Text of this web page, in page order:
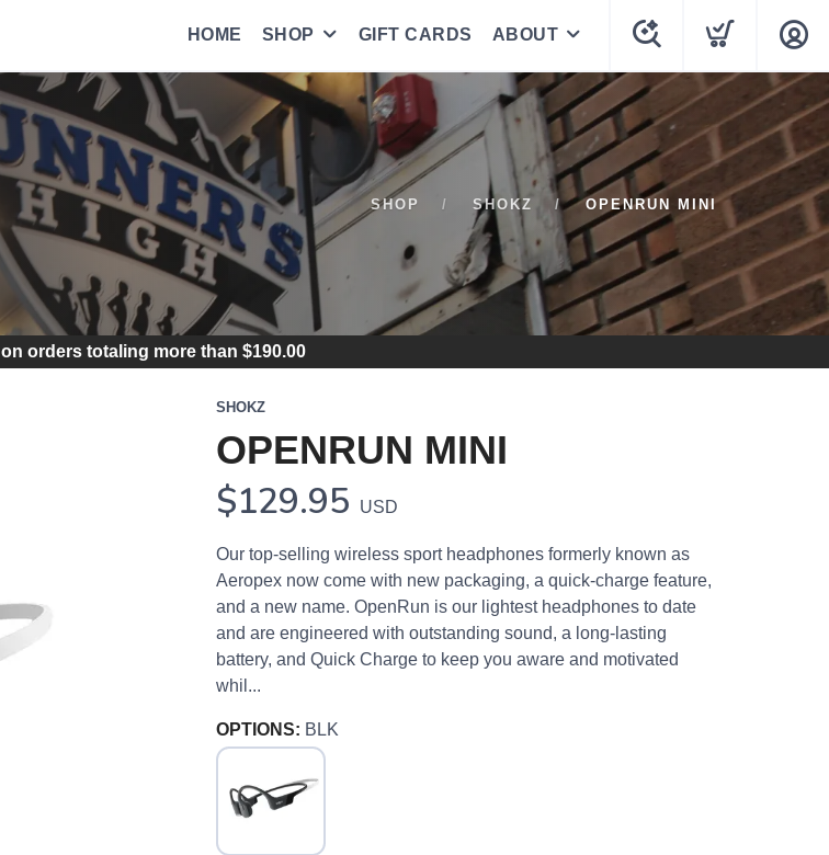
HOME SHOP GIFT CARDS ABOUT
SHOP SHOKZ OPENRUN MINI
on orders totaling more than $190.00
SHOKZ
OPENRUN MINI
$129.95 USD
Our top-selling wireless sport headphones formerly known as
Aeropex now come with new packaging, a quick-charge feature,
and a new name. OpenRun is our lightest headphones to date
and are engineered with outstanding sound, a long-lasting
battery, and Quick Charge to keep you aware and motivated
whil...
OPTIONS: BLK